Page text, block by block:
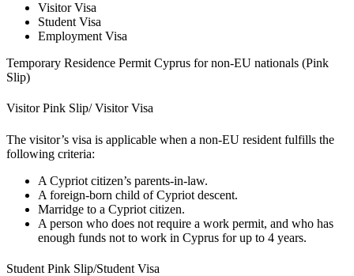
Visitor Visa
Student Visa
Employment Visa
Temporary Residence Permit Cyprus for non-EU nationals (Pink
Slip)
Visitor Pink Slip/ Visitor Visa
The visitor’s visa is applicable when a non-EU resident fulfills the
following criteria:
A Cypriot citizen’s parents-in-law.
A foreign-born child of Cypriot descent.
Marridge to a Cypriot citizen.
A person who does not require a work permit, and who has
enough funds not to work in Cyprus for up to 4 years.
Student Pink Slip/Student Visa